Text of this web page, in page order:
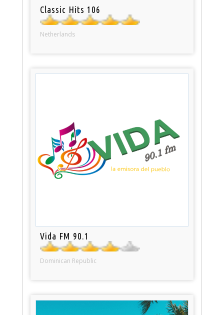
Classic Hits 106
Netherlands
Vida FM 90.1
Dominican Republic